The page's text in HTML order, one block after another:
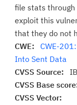
file stats
exploit this
that they do not
CWE: CWE-
Into Sent Data
CVSS Source:
CVSS Base
CVSS Vector: